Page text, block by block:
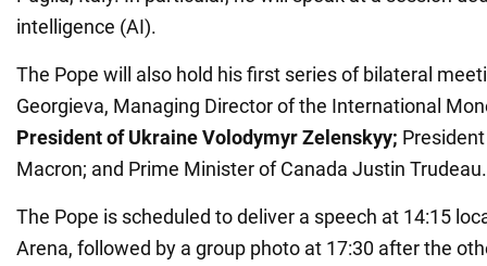
intelligence (AI).
The Pope will also hold his first series of bilateral
Georgieva, Managing Director of the International
President of Ukraine Volodymyr Zelenskyy;
Macron; and Prime Minister of Canada Justin Trudeau.
The Pope is scheduled to deliver a speech at 14:15
Arena, followed by a group photo at 17:30 after the